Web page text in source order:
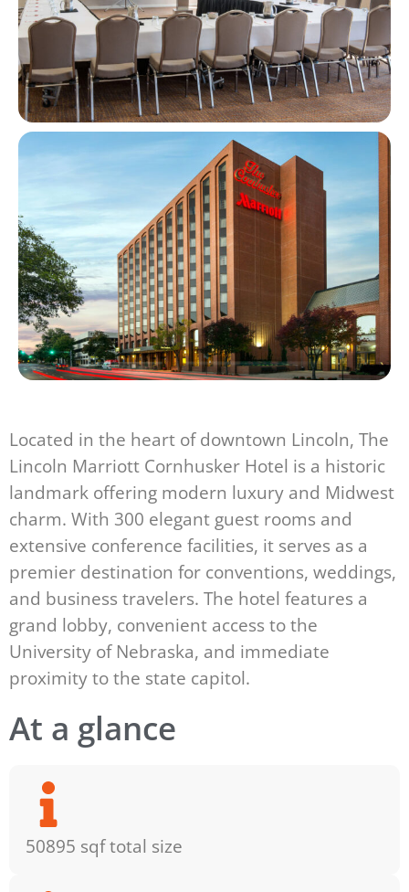
Located in the heart of downtown Lincoln, The
Lincoln Marriott Cornhusker Hotel is a historic
landmark offering modern luxury and Midwest
charm. With 300 elegant guest rooms and
extensive conference facilities, it serves as a
premier destination for conventions, weddings,
and business travelers. The hotel features a
grand lobby, convenient access to the
University of Nebraska, and immediate
proximity to the state capitol.
At a glance
50895 sqf total size